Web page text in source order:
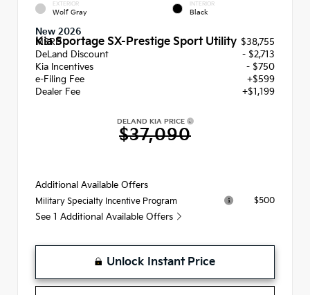
EXTERIOR
Wolf Gray
INTERIOR
Black
New 2026
Kia Sportage SX-Prestige Sport Utility
MSRP
$38,755
DeLand Discount
- $2,713
Kia Incentives
- $750
e-Filing Fee
+$599
Dealer Fee
+$1,199
DELAND KIA PRICE
$37,090
Additional Available Offers
Military Specialty Incentive Program $500
See 1 Additional Available Offers
Unlock Instant Price